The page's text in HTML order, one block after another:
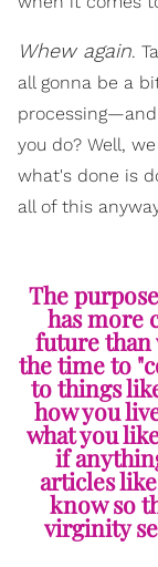
Whew again.
all gonna be a
you do? Well,
what's done is
all of this
The
has more
future than
the time to
to things
how you
what you
if
articles
know so
virginity